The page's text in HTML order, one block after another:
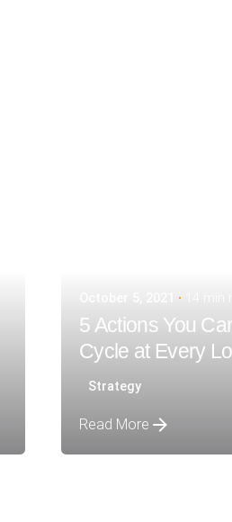
5 Actions You
Cycle at Every
Strategy
Read More